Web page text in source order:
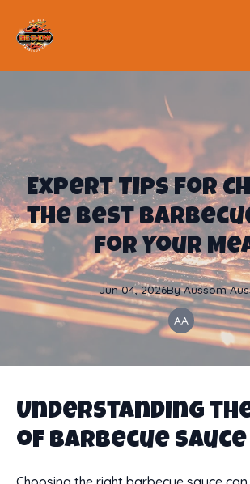
Expert Tips for
the Best
for Your
Jun 04, 2026By Aussom
AA
Understanding
of Barbecue Sauce